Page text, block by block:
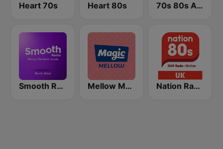
Heart 70s Heart 80s 70s 80s All Time Greatest
Smooth Radio North West Mellow Magic Nation Radio 80s